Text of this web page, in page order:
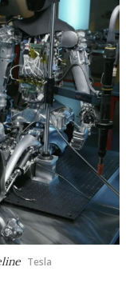
Tesla